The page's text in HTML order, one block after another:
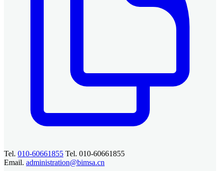
Tel. 010-60661855 Tel. 010-60661855
Email. administration@bimsa.cn